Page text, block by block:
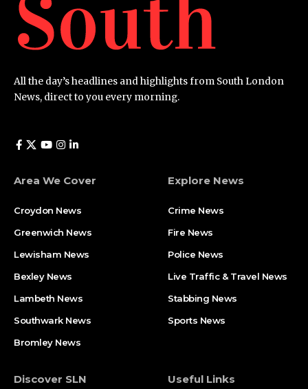
All the day’s headlines and highlights from South London
News, direct to you every morning.
Area We Cover
Croydon News
Greenwich News
Lewisham News
Bexley News
Lambeth News
Southwark News
Bromley News
Explore News
Crime News​
Fire News
Police News
Live Traffic & Travel News
Stabbing News​
Sports News
Discover SLN Useful Links